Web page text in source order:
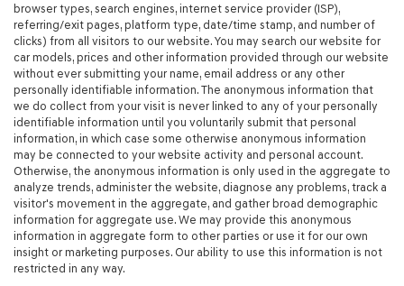
browser types, search engines, internet service provider (ISP),
referring/exit pages, platform type, date/time stamp, and number of
clicks) from all visitors to our website. You may search our website for
car models, prices and other information provided through our website
without ever submitting your name, email address or any other
personally identifiable information. The anonymous information that
we do collect from your visit is never linked to any of your personally
identifiable information until you voluntarily submit that personal
information, in which case some otherwise anonymous information
may be connected to your website activity and personal account.
Otherwise, the anonymous information is only used in the aggregate to
analyze trends, administer the website, diagnose any problems, track a
visitor's movement in the aggregate, and gather broad demographic
information for aggregate use. We may provide this anonymous
information in aggregate form to other parties or use it for our own
insight or marketing purposes. Our ability to use this information is not
restricted in any way.